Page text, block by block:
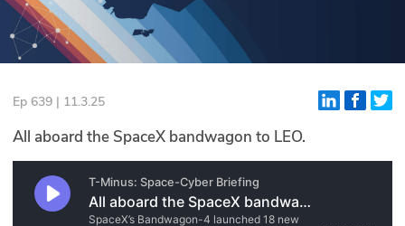
Briefings
Stories
Events
Glossary
N2K PRO
Ep 639 | 11.3.25
All aboard the SpaceX bandwagon to LEO.